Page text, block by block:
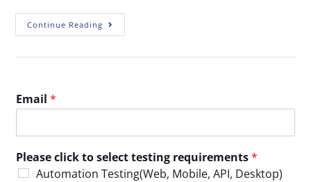
Continue Reading
Email*
Please click to select testing requirements*
Automation Testing(Web, Mobile, API, Desktop)